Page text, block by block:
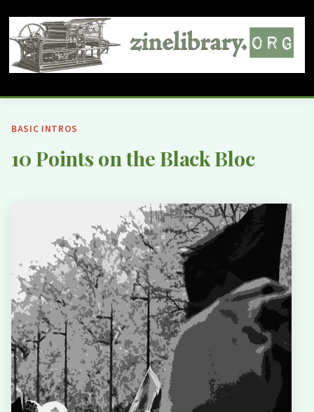
BASIC INTROS
10 Points on the Black Bloc